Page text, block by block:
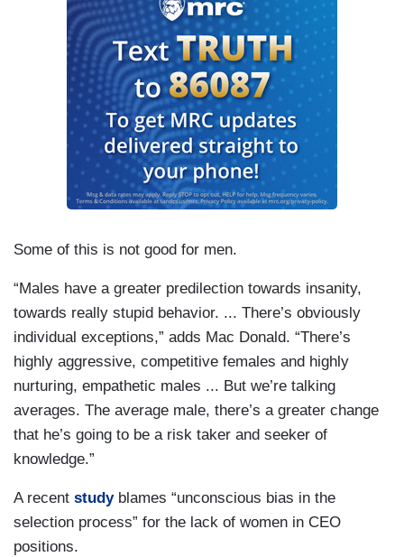
Some of this is not good for men.
“Males have a greater predilection towards insanity,
towards really stupid behavior. ... There’s obviously
individual exceptions,” adds Mac Donald. “There’s
highly aggressive, competitive females and highly
nurturing, empathetic males ... But we’re talking
averages. The average male, there’s a greater change
that he’s going to be a risk taker and seeker of
knowledge.”
A recent studyblames “unconscious bias in the
selection process” for the lack of women in CEO
positions.